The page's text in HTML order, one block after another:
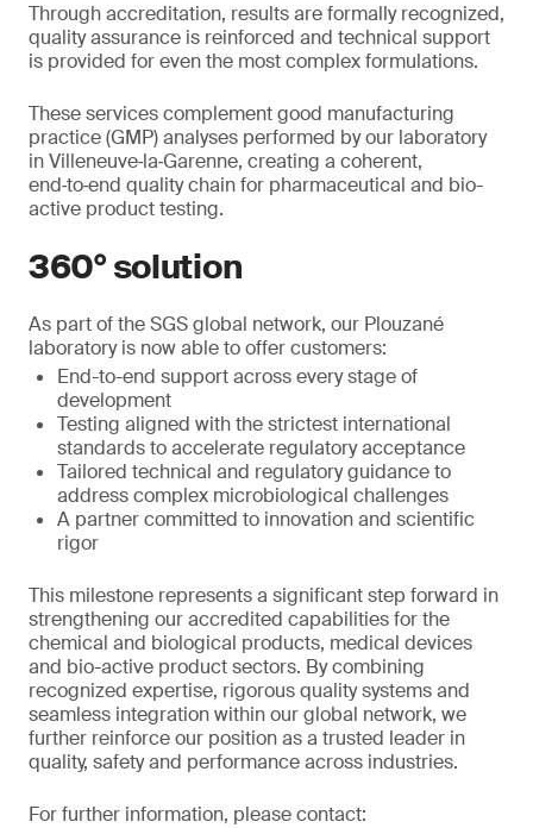
Through accreditation, results are formally recognized,
quality assurance is reinforced and technical support
is provided for even the most complex formulations.
These services complement good manufacturing
practice (GMP) analyses performed by our laboratory
in Villeneuve‑la‑Garenne, creating a coherent,
end‑to‑end quality chain for pharmaceutical and bio-
active product testing.
360° solution
As part of the SGS global network, our Plouzané
laboratory is now able to offer customers:
End-to-end support across every stage of
development
Testing aligned with the strictest international
standards to accelerate regulatory acceptance
Tailored technical and regulatory guidance to
address complex microbiological challenges
A partner committed to innovation and scientific
rigor
This milestone represents a significant step forward in
strengthening our accredited capabilities for the
chemical and biological products, medical devices
and bio-active product sectors. By combining
recognized expertise, rigorous quality systems and
seamless integration within our global network, we
further reinforce our position as a trusted leader in
quality, safety and performance across industries.
For further information, please contact: